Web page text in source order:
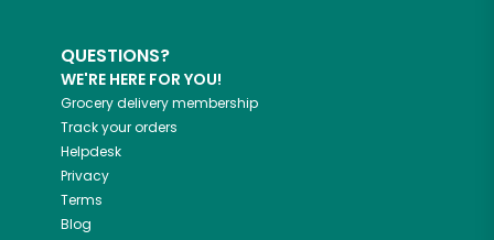
QUESTIONS?
WE'RE HERE FOR YOU!
Grocery delivery membership
Track your orders
Helpdesk
Privacy
Terms
Blog